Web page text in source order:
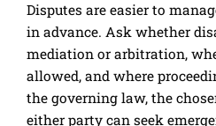
Disputes are easier to
in advance. Ask whether
mediation or arbitration,
allowed, and where
the governing law, the
either party can seek